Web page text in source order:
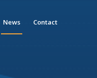
News Contact